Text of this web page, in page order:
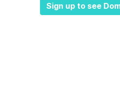
Sign up to see